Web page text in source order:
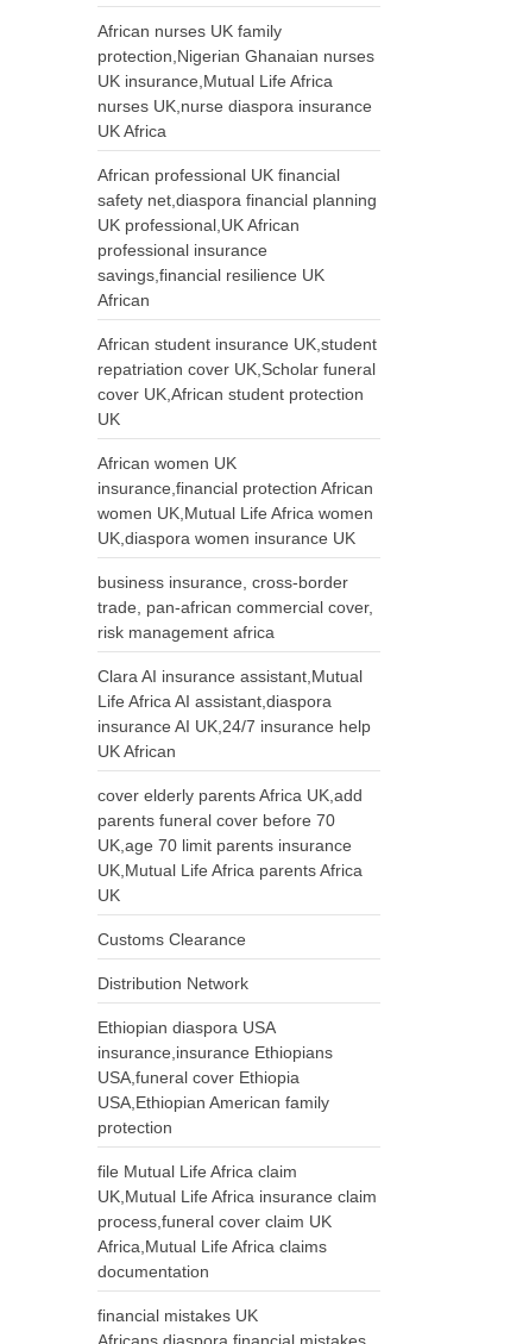
African nurses UK family
protection,Nigerian Ghanaian nurses
UK insurance,Mutual Life Africa
nurses UK,nurse diaspora insurance
UK Africa
African professional UK financial
safety net,diaspora financial planning
UK professional,UK African
professional insurance
savings,financial resilience UK
African
African student insurance UK,student
repatriation cover UK,Scholar funeral
cover UK,African student protection
UK
African women UK
insurance,financial protection African
women UK,Mutual Life Africa women
UK,diaspora women insurance UK
business insurance, cross-border
trade, pan-african commercial cover,
risk management africa
Clara AI insurance assistant,Mutual
Life Africa AI assistant,diaspora
insurance AI UK,24/7 insurance help
UK African
cover elderly parents Africa UK,add
parents funeral cover before 70
UK,age 70 limit parents insurance
UK,Mutual Life Africa parents Africa
UK
Customs Clearance
Distribution Network
Ethiopian diaspora USA
insurance,insurance Ethiopians
USA,funeral cover Ethiopia
USA,Ethiopian American family
protection
file Mutual Life Africa claim
UK,Mutual Life Africa insurance claim
process,funeral cover claim UK
Africa,Mutual Life Africa claims
documentation
financial mistakes UK